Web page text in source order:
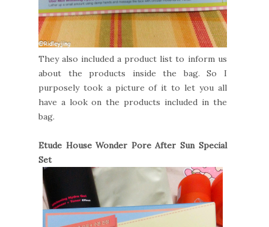
They also included a product list to inform us
about the products inside the bag. So I
purposely took a picture of it to let you all
have a look on the products included in the
bag.
Etude House Wonder Pore After Sun Special
Set